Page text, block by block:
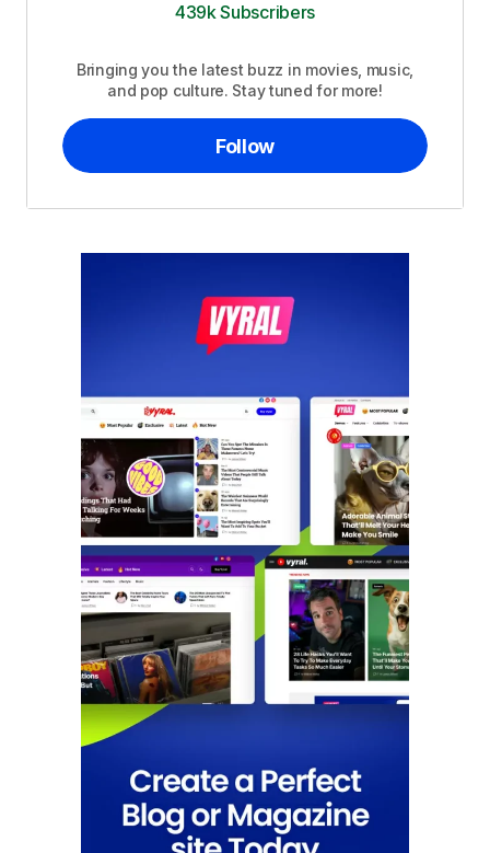
439k Subscribers
Bringing you the latest buzz in movies, music,
and pop culture. Stay tuned for more!
Follow